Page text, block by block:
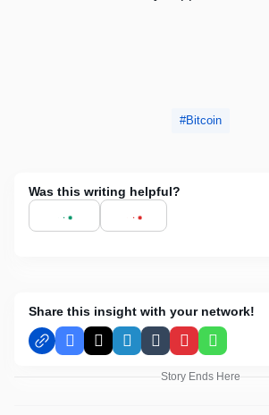
Bitcoin
Was this writing helpful?
Share this insight with your network!
Facebook
X LinkedInTumblrPinterestWhatsApp
Story Ends Here